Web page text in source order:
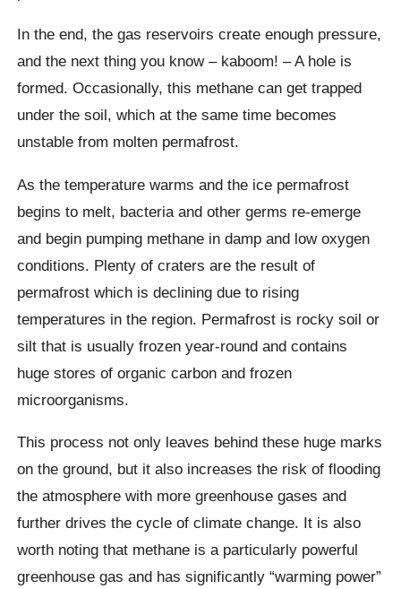
In the end, the gas reservoirs create enough pressure,
and the next thing you know – kaboom! – A hole is
formed. Occasionally, this methane can get trapped
under the soil, which at the same time becomes
unstable from molten permafrost.
As the temperature warms and the ice permafrost
begins to melt, bacteria and other germs re-emerge
and begin pumping methane in damp and low oxygen
conditions. Plenty of craters are the result of
permafrost which is declining due to rising
temperatures in the region. Permafrost is rocky soil or
silt that is usually frozen year-round and contains
huge stores of organic carbon and frozen
microorganisms.
This process not only leaves behind these huge marks
on the ground, but it also increases the risk of flooding
the atmosphere with more greenhouse gases and
further drives the cycle of climate change. It is also
worth noting that methane is a particularly powerful
greenhouse gas and has significantly “warming power”